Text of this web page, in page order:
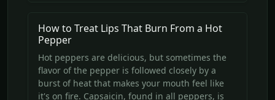
How to Treat Lips That Burn From a Hot
Pepper
Hot peppers are delicious, but sometimes the
flavor of the pepper is followed closely by a
burst of heat that makes your mouth feel like
it's on fire. Capsaicin, found in all peppers, is